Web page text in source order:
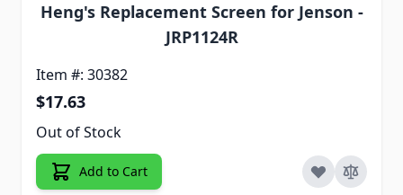
Heng's Replacement Screen for Jenson -
JRP1124R
Item #: 30382
$17.63
Out of Stock
Add to Cart